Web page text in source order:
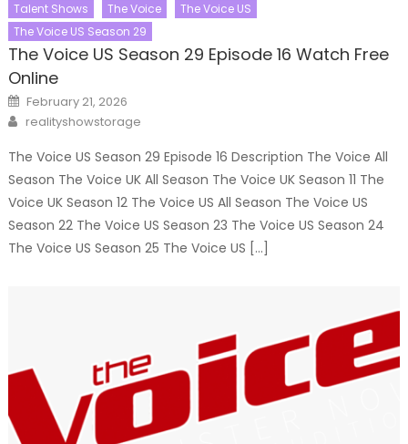
Talent Shows The Voice
The Voice US
The Voice US Season 29
The Voice US Season 29 Episode 16 Watch Free
Online
Posted
on
February 21, 2026
Author
realityshowstorage
The Voice US Season 29 Episode 16 Description The Voice All
Season The Voice UK All Season The Voice UK Season 11 The
Voice UK Season 12 The Voice US All Season The Voice US
Season 22 The Voice US Season 23 The Voice US Season 24
The Voice US Season 25 The Voice US […]